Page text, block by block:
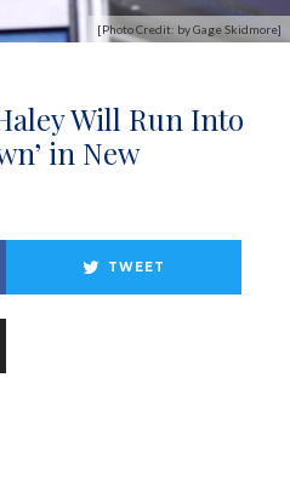
[Photo Credit: by Gage Skidmore]
Will Run Into
in New
TWEET